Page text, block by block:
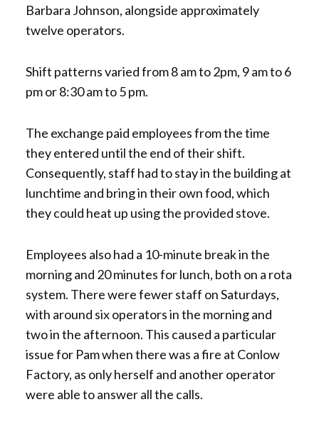
Barbara Johnson, alongside approximately
twelve operators.
Shift patterns varied from 8 am to 2pm, 9 am to 6
pm or 8:30 am to 5 pm.
The exchange paid employees from the time
they entered until the end of their shift.
Consequently, staff had to stay in the building at
lunchtime and bring in their own food, which
they could heat up using the provided stove.
Employees also had a 10-minute break in the
morning and 20 minutes for lunch, both on a rota
system. There were fewer staff on Saturdays,
with around six operators in the morning and
two in the afternoon. This caused a particular
issue for Pam when there was a fire at Conlow
Factory, as only herself and another operator
were able to answer all the calls.